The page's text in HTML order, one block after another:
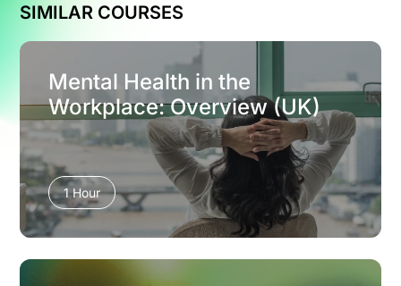
SIMILAR COURSES
Mental Health in the
Workplace: Overview (UK)
1 Hour